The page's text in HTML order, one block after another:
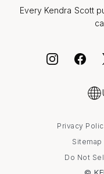
Every Kendra Scott
Privacy
Sitemap
Do Not